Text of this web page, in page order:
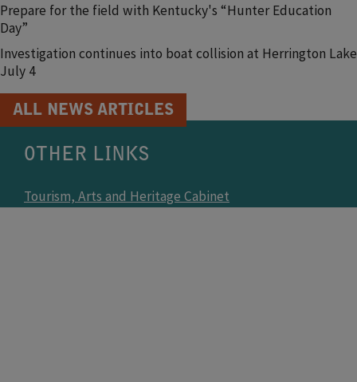
Prepare for the field with Kentucky's “Hunter Education
Day”
Investigation continues into boat collision at Herrington Lake
July 4
ALL NEWS ARTICLES
OTHER LINKS
Tourism, Arts and Heritage Cabinet